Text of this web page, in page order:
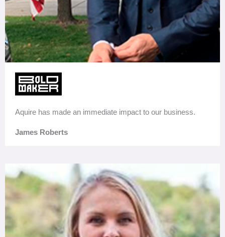
Aquire has made an immediate impact to our business.
James Roberts